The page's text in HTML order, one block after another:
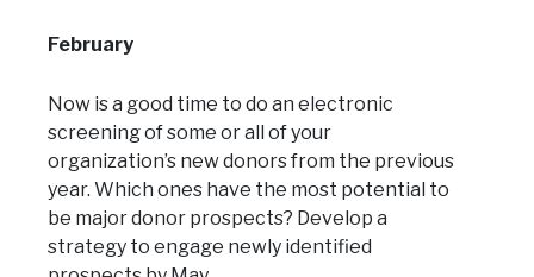
February
Now is a good time to do an electronic
screening of some or all of your
organization’s new donors from the previous
year. Which ones have the most potential to
be major donor prospects? Develop a
strategy to engage newly identified